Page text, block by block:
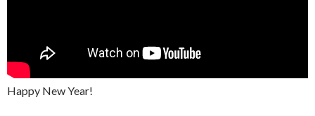
Happy New Year!